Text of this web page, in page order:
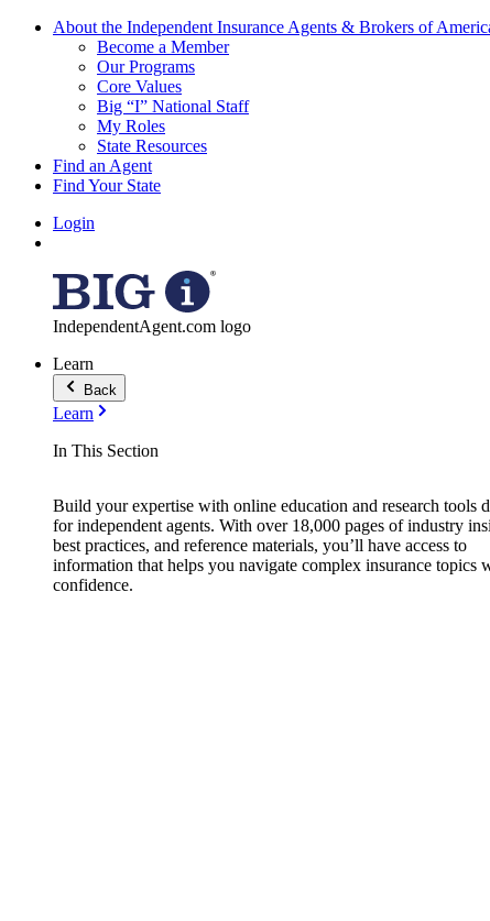
About the Independent Insurance Agents & Brokers of
Become a Member
Our Programs
Core Values
Big “I” National Staff
My Roles
State Resources
Find an Agent
Find Your State
Login
IndependentAgent.com logo
Learn
Back
Learn
In This Section
Build your expertise with online education and research tools
for independent agents. With over 18,000 pages of industry
best practices, and reference materials, you’ll have access to
information that helps you navigate complex insurance topics
confidence.